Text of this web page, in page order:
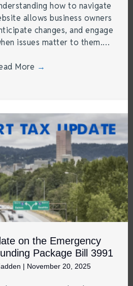
how to navigate
allows business owners
changes, and engage
issues matter to them.…
More →
on the Emergency
Package Bill 3991
| November 20, 2025